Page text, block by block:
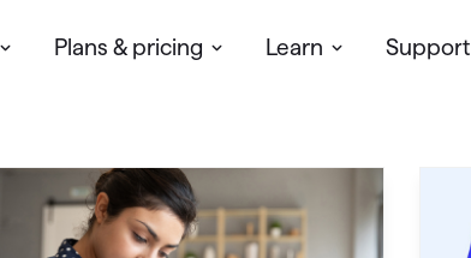
Plans & pricing Learn Support